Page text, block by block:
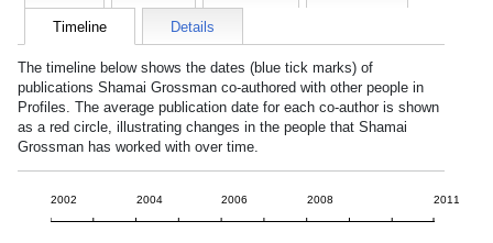
Timeline Details
The timeline below shows the dates (blue tick marks) of
publications Shamai Grossman co-authored with other people in
Profiles. The average publication date for each co-author is shown
as a red circle, illustrating changes in the people that Shamai
Grossman has worked with over time.
2002 2004 2006 2008 2011